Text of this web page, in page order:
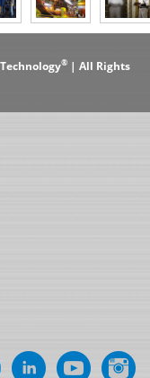
® | All Rights